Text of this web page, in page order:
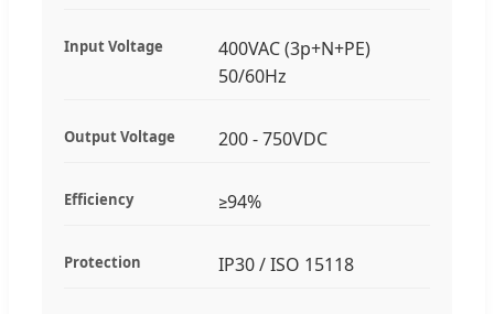
Input Voltage
400VAC (3p+N+PE)
50/60Hz
Output Voltage 200 - 750VDC
Efficiency ≥94%
Protection IP30 / ISO 15118